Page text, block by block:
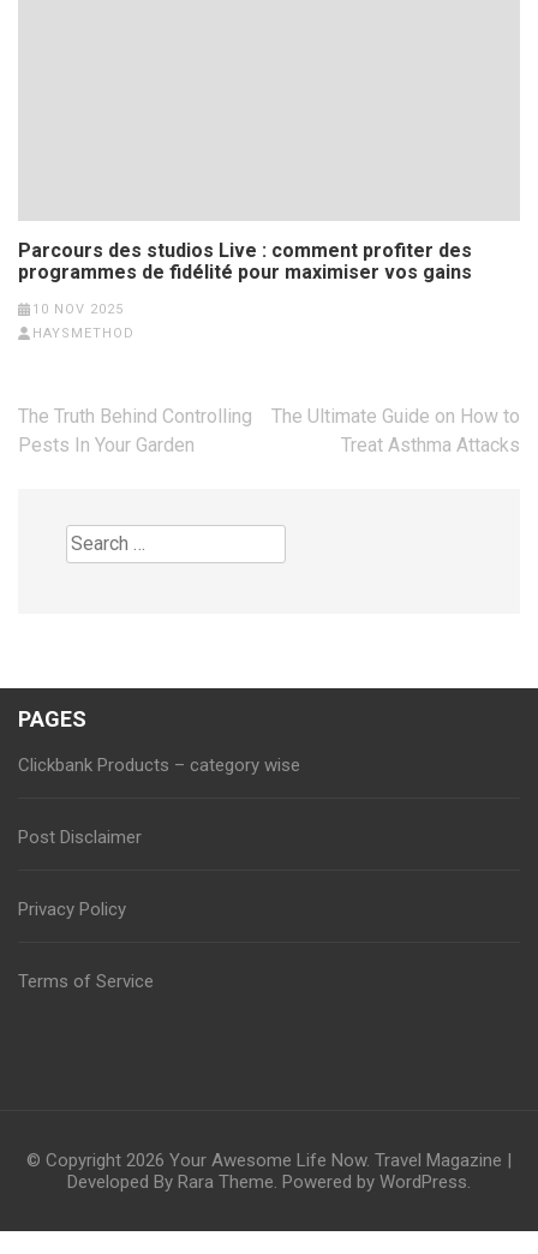
Parcours des studios Live : comment profiter des
programmes de fidélité pour maximiser vos gains
10 NOV 2025
HAYSMETHOD
Post
navigation
The Truth Behind Controlling
Pests In Your Garden
The Ultimate Guide on How to
Treat Asthma Attacks
Search
for:
PAGES
Clickbank Products – category wise
Post Disclaimer
Privacy Policy
Terms of Service
© Copyright 2026 Your Awesome Life Now. Travel Magazine |
Developed By Rara Theme. Powered by WordPress.